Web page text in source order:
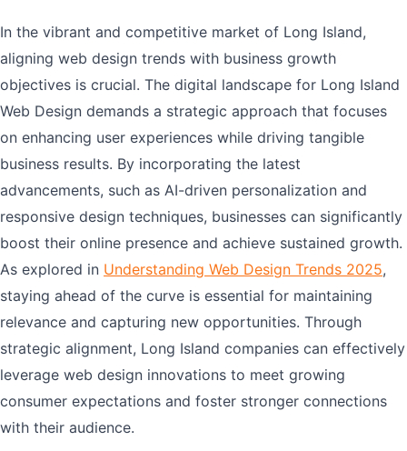
In the vibrant and competitive market of Long Island,
aligning web design trends with business growth
objectives is crucial. The digital landscape for Long Island
Web Design demands a strategic approach that focuses
on enhancing user experiences while driving tangible
business results. By incorporating the latest
advancements, such as AI-driven personalization and
responsive design techniques, businesses can significantly
boost their online presence and achieve sustained growth.
As explored in Understanding Web Design Trends 2025,
staying ahead of the curve is essential for maintaining
relevance and capturing new opportunities. Through
strategic alignment, Long Island companies can effectively
leverage web design innovations to meet growing
consumer expectations and foster stronger connections
with their audience.